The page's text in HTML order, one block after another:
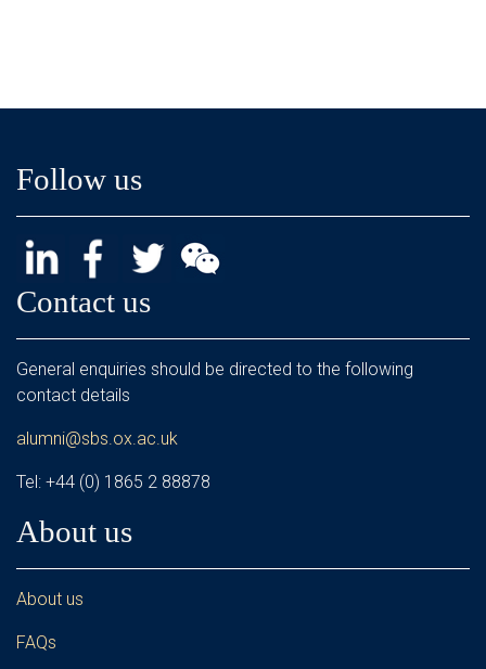
Follow us
Contact us
General enquiries should be directed to the following
contact details
alumni@sbs.ox.ac.uk
Tel: +44 (0) 1865 2 88878
About us
About us
FAQs